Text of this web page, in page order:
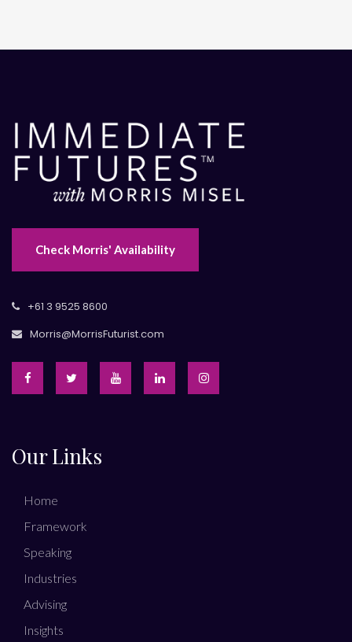
Check Morris' Availability
+61 3 9525 8600
Morris@MorrisFuturist.com
Our Links
Home
Framework
Speaking
Industries
Advising
Insights